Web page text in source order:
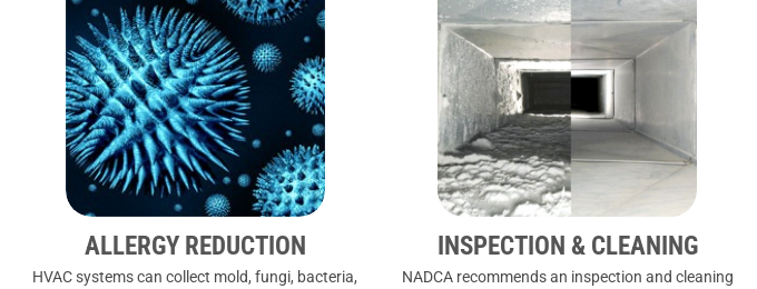
ALLERGY REDUCTION
HVAC systems can collect mold, fungi, bacteria,
INSPECTION & CLEANING
NADCA recommends an inspection and cleaning